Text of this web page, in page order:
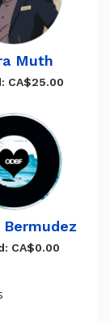
Muth
CA$25.00
Bermudez
CA$0.00